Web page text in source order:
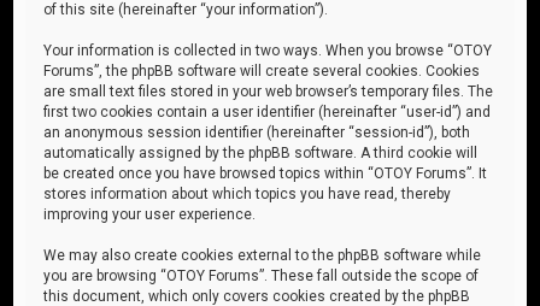
of this site (hereinafter “your information”).
Your information is collected in two ways. When you browse “OTOY
Forums”, the phpBB software will create several cookies. Cookies
are small text files stored in your web browser’s temporary files. The
first two cookies contain a user identifier (hereinafter “user-id”) and
an anonymous session identifier (hereinafter “session-id”), both
automatically assigned by the phpBB software. A third cookie will
be created once you have browsed topics within “OTOY Forums”. It
stores information about which topics you have read, thereby
improving your user experience.
We may also create cookies external to the phpBB software while
you are browsing “OTOY Forums”. These fall outside the scope of
this document, which only covers cookies created by the phpBB